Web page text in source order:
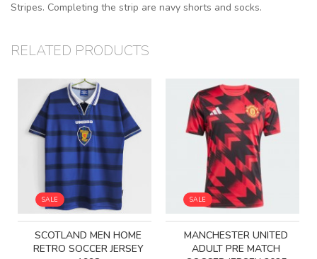
Stripes. Completing the strip are navy shorts and socks.
RELATED PRODUCTS
SALE
SCOTLAND MEN HOME
RETRO SOCCER JERSEY
SALE
MANCHESTER UNITED
ADULT PRE MATCH